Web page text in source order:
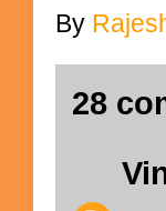
By
28